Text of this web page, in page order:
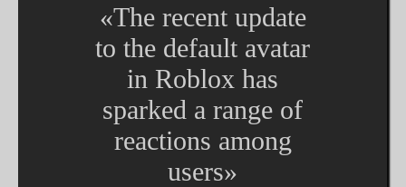
«The recent update
to the default avatar
in Roblox has
sparked a range of
reactions among
users»